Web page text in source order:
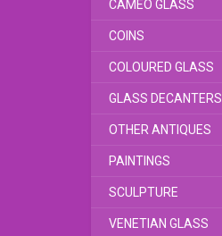
CAMEO GLASS
COINS
COLOURED GLASS
GLASS DECANTERS
OTHER ANTIQUES
PAINTINGS
SCULPTURE
VENETIAN GLASS